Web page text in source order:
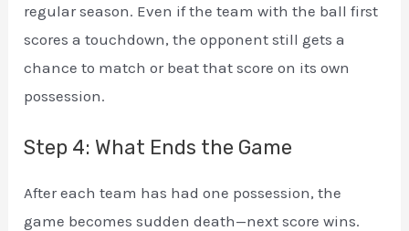
regular season. Even if the team with the ball first
scores a touchdown, the opponent still gets a
chance to match or beat that score on its own
possession.
Step 4: What Ends the Game
After each team has had one possession, the
game becomes sudden death—next score wins.